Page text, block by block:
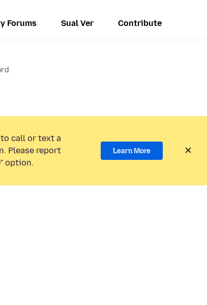
Forums Sual Ver Contribute
call or text a
Please report
option.
Learn More